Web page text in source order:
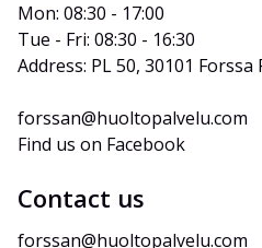
Mon: 08:30 - 17:00
Tue - Fri: 08:30 - 16:30
Address: PL 50, 30101 Forssa
forssan@huoltopalvelu.com
Find us on Facebook
Contact us
forssan@huoltopalvelu.com